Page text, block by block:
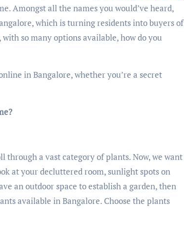
Amongst all the names you would’ve heard,
which is turning residents into buyers of
so many options available, how do you
in Bangalore, whether you’re a secret
a vast category of plants. Now, we want
at your decluttered room, sunlight spots on
an outdoor space to establish a garden, then
available in Bangalore. Choose the plants